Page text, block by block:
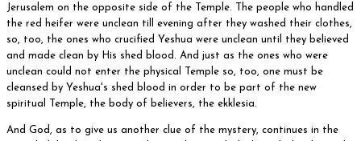
Jerusalem on the opposite side of the Temple. The people who handled
the red heifer were unclean till evening after they washed their clothes,
so, too, the ones who crucified Yeshua were unclean until they believed
and made clean by His shed blood. And just as the ones who were
unclean could not enter the physical Temple so, too, one must be
cleansed by Yeshua's shed blood in order to be part of the new
spiritual Temple, the body of believers, the ekklesia.
And God, as to give us another clue of the mystery, continues in the